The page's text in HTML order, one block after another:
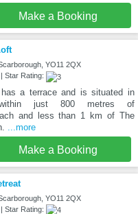
Make a Booking
YO11 2QX
Star Rating:
a terrace and is situated in
within just 800 metres of
and less than 1 km of The
...more
Make a Booking
YO11 2QX
Star Rating: